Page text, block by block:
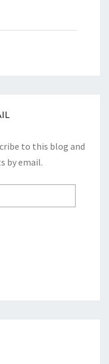
to this blog and
by email.